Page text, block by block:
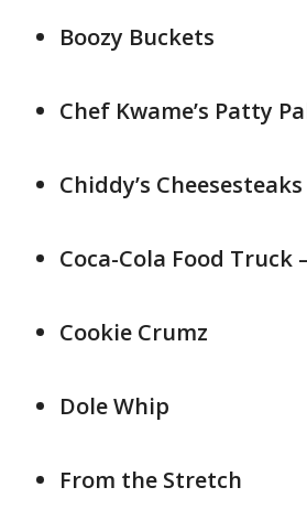
Boozy Buckets
Chef Kwame’s Patty
Chiddy’s Cheesesteaks
Coca-Cola Food Truck
Cookie Crumz
Dole Whip
From the Stretch